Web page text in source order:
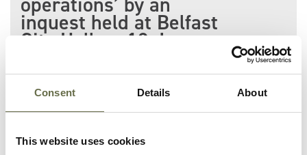
Consent Details About
This website uses cookies
inquest held at Belfast
City Hall on 12 June
She lost her life on Burke
others including her daughter